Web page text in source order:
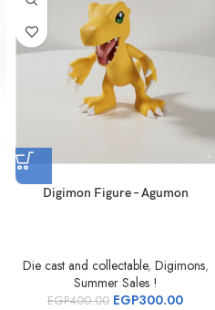
Digimon Figure – Agumon
Die cast and collectable, Digimons,
Summer Sales !
EGP400.00 EGP300.00